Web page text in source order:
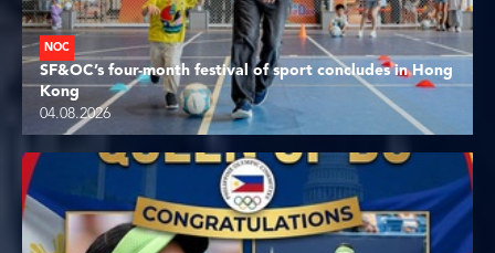
NOC
SF&OC’s four-month festival of sport concludes in Hong
Kong
04.08.2026